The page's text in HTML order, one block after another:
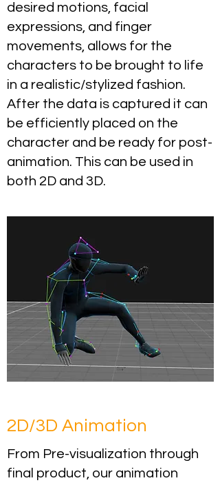
desired motions, facial
expressions, and finger
movements, allows for the
characters to be brought to life
in a realistic/stylized fashion.
After the data is captured it can
be efficiently placed on the
character and be ready for post-
animation. This can be used in
both 2D and 3D.
2D/3D Animation
From Pre-visualization through
final product, our animation